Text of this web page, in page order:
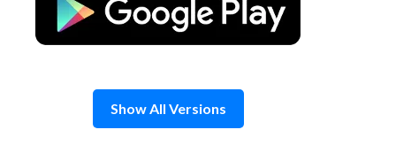
Show All Versions